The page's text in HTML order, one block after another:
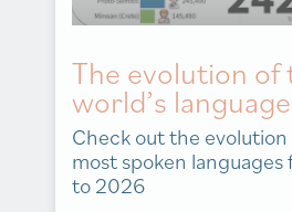
The evolution of
world’s
Check out the
most spoken
to 2026